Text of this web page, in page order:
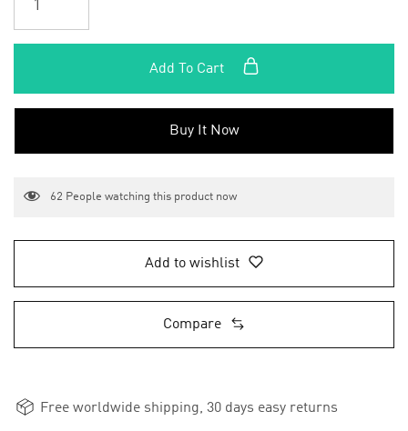
Add To Cart
Buy It Now
62 People watching this product now
Add to wishlist
Compare
Free worldwide shipping, 30 days easy returns